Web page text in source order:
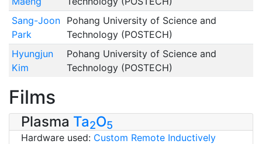
Sang-Joon
Park
Pohang University of Science and
Technology (POSTECH)
Hyungjun
Kim
Pohang University of Science and
Technology (POSTECH)
Films
Plasma Ta2O5
Hardware used: Custom Remote Inductively